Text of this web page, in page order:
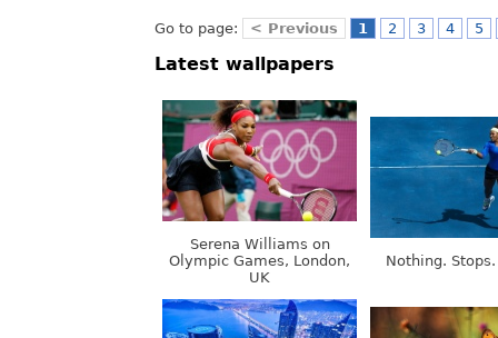
Go to page: < Previous 1 2 3 4 5
Latest wallpapers
Serena Williams on
Olympic Games, London,
UK
Nothing.